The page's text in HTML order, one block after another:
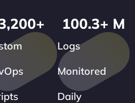
+
Logs
Monitored
Daily
100.3+ M